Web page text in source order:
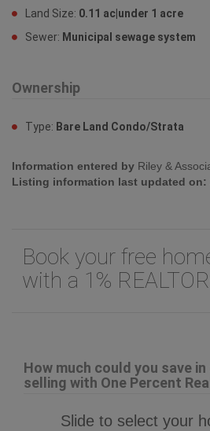
Land Size: 0.11 ac|under 1 acre
Sewer: Municipal sewage system
Ownership
Type: Bare Land Condo/Strata
Information entered by Riley &
Listing information last updated on:
Book your free
with a 1%
How much could you save
selling with One Percent
Slide to select your